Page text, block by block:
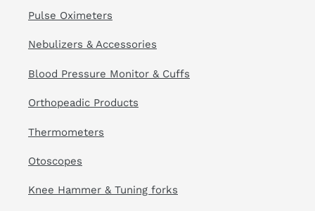
Pulse Oximeters
Nebulizers & Accessories
Blood Pressure Monitor & Cuffs
Orthopeadic Products
Thermometers
Otoscopes
Knee Hammer & Tuning forks